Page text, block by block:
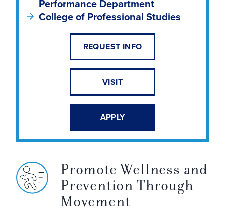
Performance Department
College of Professional Studies
REQUEST INFO
VISIT
APPLY
Promote Wellness and
Prevention Through
Movement